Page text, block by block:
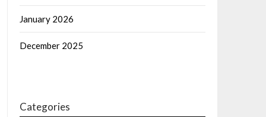
January 2026
December 2025
Categories